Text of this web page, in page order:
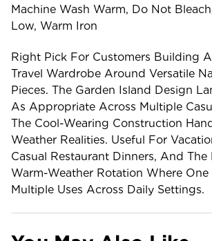
Machine Wash Warm, Do Not
Low, Warm Iron
Right Pick For Customers Building
Travel Wardrobe Around Versatile
Pieces. The Garden Island Design
As Appropriate Across Multiple
The Cool-Wearing Construction
Weather Realities. Useful For
Casual Restaurant Dinners, And
Warm-Weather Rotation Where One
Multiple Uses Across Daily Settings.